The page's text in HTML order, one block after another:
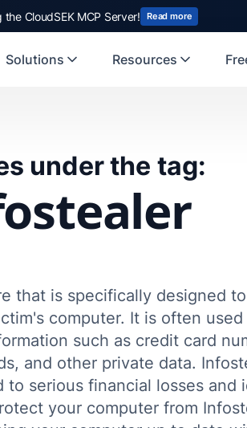
the CloudSEK MCP Server! Read more
Solutions Resources
under the tag:
that is specifically designed
computer. It is often
such as credit card
and other private data.
to serious financial losses
your computer from